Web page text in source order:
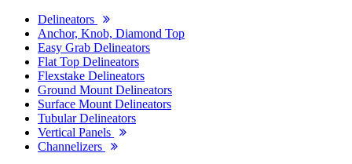
Delineators
Anchor, Knob, Diamond Top
Easy Grab Delineators
Flat Top Delineators
Flexstake Delineators
Ground Mount Delineators
Surface Mount Delineators
Tubular Delineators
Vertical Panels
Channelizers